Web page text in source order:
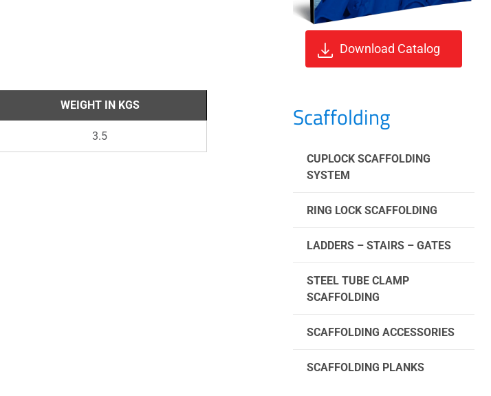
WEIGHT IN KGS
3.5
Download Catalog
Scaffolding
CUPLOCK SCAFFOLDING
SYSTEM
RING LOCK SCAFFOLDING
LADDERS – STAIRS – GATES
STEEL TUBE CLAMP
SCAFFOLDING
SCAFFOLDING ACCESSORIES
SCAFFOLDING PLANKS